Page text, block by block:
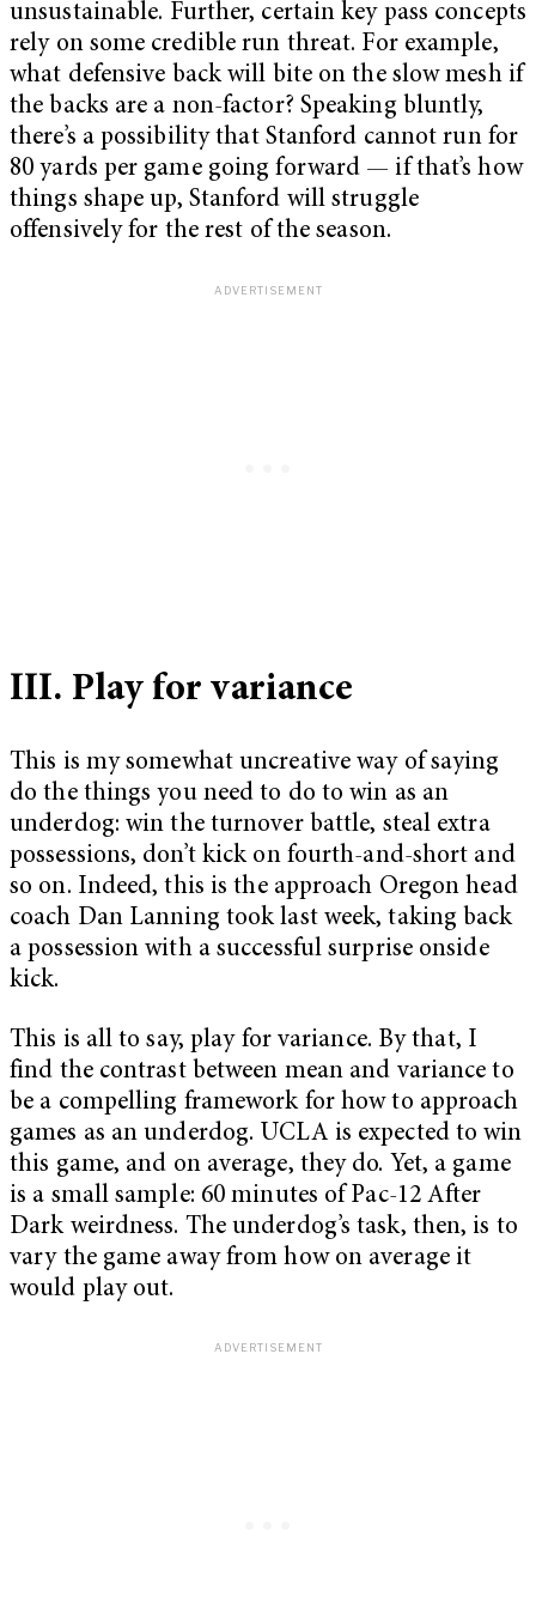
unsustainable. Further, certain key pass concepts
rely on some credible run threat. For example,
what defensive back will bite on the slow mesh if
the backs are a non-factor? Speaking bluntly,
there’s a possibility that Stanford cannot run for
80 yards per game going forward — if that’s how
things shape up, Stanford will struggle
offensively for the rest of the season.
III. Play for variance
This is my somewhat uncreative way of saying
do the things you need to do to win as an
underdog: win the turnover battle, steal extra
possessions, don’t kick on fourth-and-short and
so on. Indeed, this is the approach Oregon head
coach Dan Lanning took last week, taking back
a possession with a successful surprise onside
kick.
This is all to say, play for variance. By that, I
find the contrast between mean and variance to
be a compelling framework for how to approach
games as an underdog. UCLA is expected to win
this game, and on average, they do. Yet, a game
is a small sample: 60 minutes of Pac-12 After
Dark weirdness. The underdog’s task, then, is to
vary the game away from how on average it
would play out.